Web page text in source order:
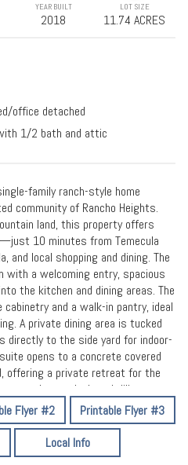
YEAR BUILT
2018
LOT SIZE
11.74 ACRES
office detached
1/2 bath and attic
family ranch-style home
community of Rancho Heights.
land, this property offers
10 minutes from Temecula
and local shopping and dining. The
with a welcoming entry, spacious
the kitchen and dining areas. The
and a walk-in pantry, ideal
A private dining area is tucked
directly to the side yard for indoor-
opens to a concrete covered
offering a private retreat for the
share a Jack-and-Jill
currently exists (not
The home includes 2 full
in garage). Additional highlights
office space, a fully plumbed 3-
Flyer #2
Printable Flyer #3
Local Info